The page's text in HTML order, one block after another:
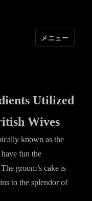
メニュー
Utilized
Wives
known as the
fun the
groom’s cake is
to the splendor of